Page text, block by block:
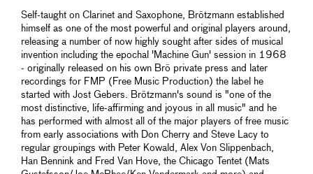
Self-taught on Clarinet and Saxophone, Brötzmann established
himself as one of the most powerful and original players around,
releasing a number of now highly sought after sides of musical
invention including the epochal 'Machine Gun' session in 1968
- originally released on his own Brö private press and later
recordings for FMP (Free Music Production) the label he
started with Jost Gebers. Brötzmann's sound is "one of the
most distinctive, life-affirming and joyous in all music" and he
has performed with almost all of the major players of free music
from early associations with Don Cherry and Steve Lacy to
regular groupings with Peter Kowald, Alex Von Slippenbach,
Han Bennink and Fred Van Hove, the Chicago Tentet (Mats